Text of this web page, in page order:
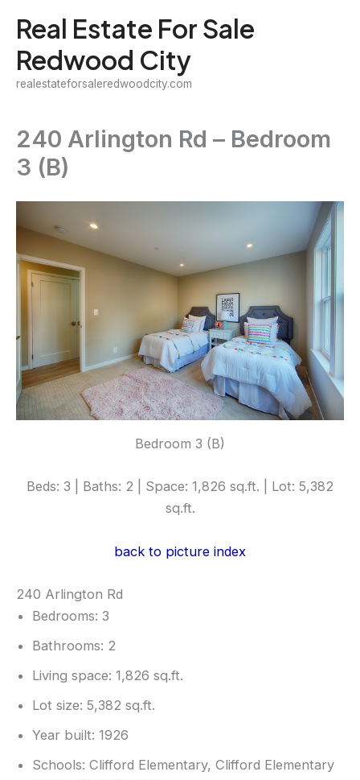
content
Real Estate For Sale
Redwood City
realestateforsaleredwoodcity.com
240 Arlington Rd – Bedroom
3 (B)
Bedroom 3 (B)
Beds: 3 | Baths: 2 | Space: 1,826 sq.ft. | Lot: 5,382
sq.ft.
back to picture index
240 Arlington Rd
Bedrooms: 3
Bathrooms: 2
Living space: 1,826 sq.ft.
Lot size: 5,382 sq.ft.
Year built: 1926
Schools: Clifford Elementary, Clifford Elementary